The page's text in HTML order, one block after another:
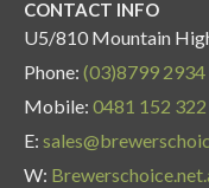
CONTACT INFO
U5/810 Mountain
Phone: (03)8799 2934
Mobile: 0481 152 322
E:
W: